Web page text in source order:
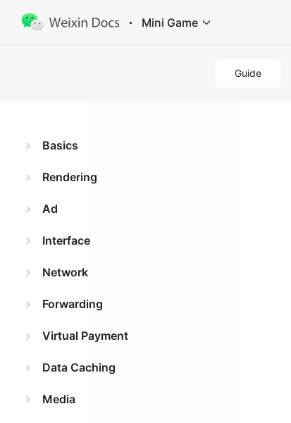
Mini Game
Guide
Basics
Rendering
Ad
Interface
Network
Forwarding
Virtual Payment
Data Caching
Media